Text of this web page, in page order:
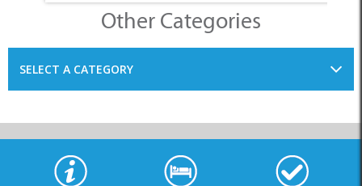
SELECT A CATEGORY
INFORMATION ACCOMMODATION THINGS TO DO